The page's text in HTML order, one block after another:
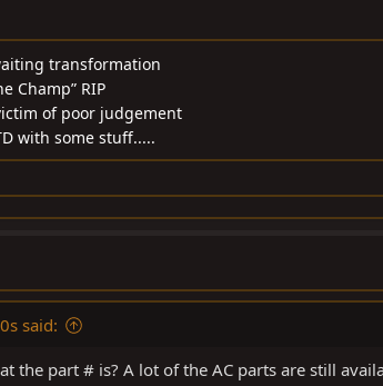
transformation
Champ” RIP
of poor judgement
with some stuff.....
said:
the part # is? A lot of the AC parts are still